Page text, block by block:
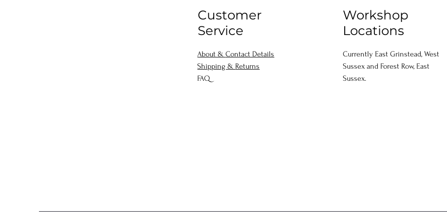
Customer
Service
About &Contact Details
Shipping & Returns
FAQ
Workshop
Locations
Currently East Grinstead, West
Sussex and Forest Row, East
Sussex.